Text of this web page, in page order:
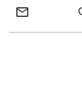
mail_outline